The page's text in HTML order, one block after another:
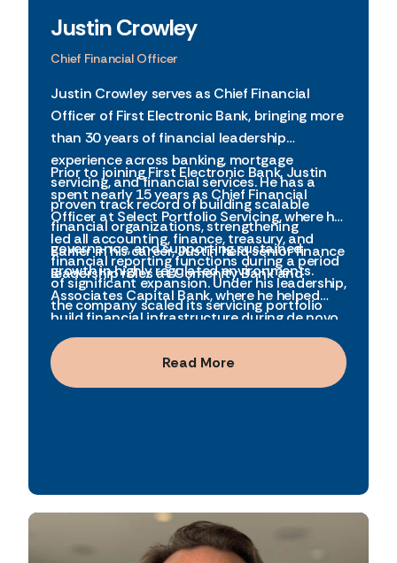
Justin Crowley
Chief Financial Officer
Justin Crowley serves as Chief Financial
Officer of First Electronic Bank, bringing more
than 30 years of financial leadership
experience across banking, mortgage
servicing, and financial services. He has a
proven track record of building scalable
financial organizations, strengthening
governance, and supporting sustained
growth in highly regulated environments.
Prior to joining First Electronic Bank, Justin
spent nearly 15 years as Chief Financial
Officer at Select Portfolio Servicing, where he
led all accounting, finance, treasury, and
financial reporting functions during a period
of significant expansion. Under his leadership,
the company scaled its servicing portfolio
consistently generating over $350 million in
annual revenue. He also led major financing
initiatives, including raising $2 billion in debt
Earlier in his career, Justin held senior finance
leadership roles at Comenity Bank and
Associates Capital Bank, where he helped
build financial infrastructure during de novo
growth, established securitization programs,
and implemented key risk management and
accounting policies. He is known for driving
Read More